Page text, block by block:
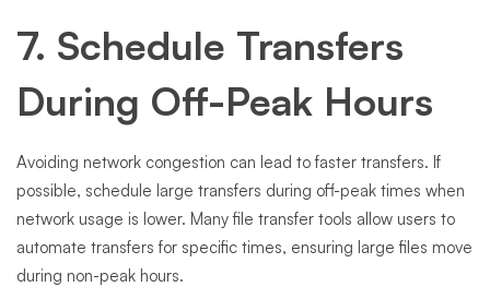
7. Schedule Transfers
During Off-Peak Hours
Avoiding network congestion can lead to faster transfers. If
possible, schedule large transfers during off-peak times when
network usage is lower. Many file transfer tools allow users to
automate transfers for specific times, ensuring large files move
during non-peak hours.